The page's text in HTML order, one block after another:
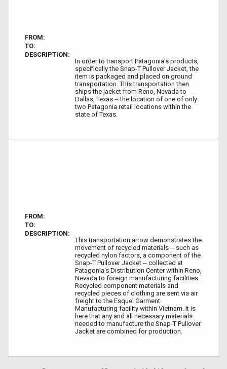
FROM:
TO:
DESCRIPTION:
In order to transport Patagonia's products,
specifically the Snap-T Pullover Jacket, the
item is packaged and placed on ground
transportation. This transportation then
ships the jacket from Reno, Nevada to
Dallas, Texas -- the location of one of only
two Patagonia retail locations within the
state of Texas.
FROM:
TO:
DESCRIPTION:
This transportation arrow demonstrates the
movement of recycled materials -- such as
recycled nylon factors, a component of the
Snap-T Pullover Jacket -- collected at
Patagonia's Distribution Center within Reno,
Nevada to foreign manufacturing facilities.
Recycled component materials and
recycled pieces of clothing are sent via air
freight to the Esquel Garment
Manufacturing facility within Vietnam. It is
here that any and all necessary materials
needed to manufacture the Snap-T Pullover
Jacket are combined for production.